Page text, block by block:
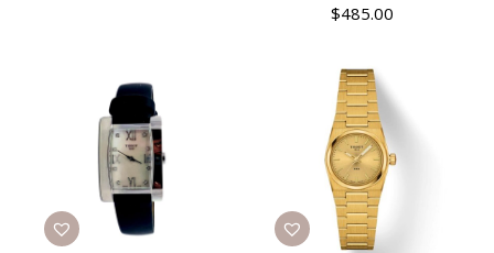
$485.00